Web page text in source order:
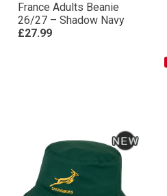
France Adults Beanie
26/27 – Shadow Navy
£27.99